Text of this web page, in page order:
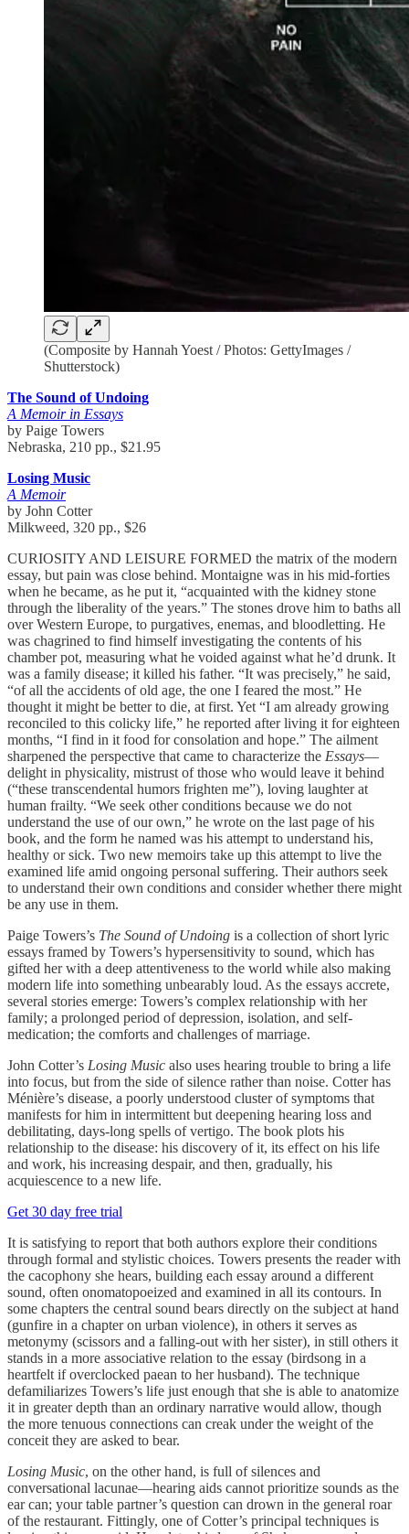
(Composite by Hannah Yoest / Photos: GettyImages /
Shutterstock)
The Sound of Undoing
A Memoir in Essays
by Paige Towers
Nebraska, 210 pp., $21.95
Losing Music
A Memoir
by John Cotter
Milkweed, 320 pp., $26
CURIOSITY AND LEISURE FORMED the matrix of the modern
essay, but pain was close behind. Montaigne was in his mid-forties
when he became, as he put it, “acquainted with the kidney stone
through the liberality of the years.” The stones drove him to baths all
over Western Europe, to purgatives, enemas, and bloodletting. He
was chagrined to find himself investigating the contents of his
chamber pot, measuring what he voided against what he’d drunk. It
was a family disease; it killed his father. “It was precisely,” he said,
“of all the accidents of old age, the one I feared the most.” He
thought it might be better to die, at first. Yet “I am already growing
reconciled to this colicky life,” he reported after living it for eighteen
months, “I find in it food for consolation and hope.” The ailment
sharpened the perspective that came to characterize the Essays—
delight in physicality, mistrust of those who would leave it behind
(“these transcendental humors frighten me”), loving laughter at
human frailty. “We seek other conditions because we do not
understand the use of our own,” he wrote on the last page of his
book, and the form he named was his attempt to understand his,
healthy or sick. Two new memoirs take up this attempt to live the
examined life amid ongoing personal suffering. Their authors seek
to understand their own conditions and consider whether there might
be any use in them.
Paige Towers’s The Sound of Undoing is a collection of short lyric
essays framed by Towers’s hypersensitivity to sound, which has
gifted her with a deep attentiveness to the world while also making
modern life into something unbearably loud. As the essays accrete,
several stories emerge: Towers’s complex relationship with her
family; a prolonged period of depression, isolation, and self-
medication; the comforts and challenges of marriage.
John Cotter’s Losing Music also uses hearing trouble to bring a life
into focus, but from the side of silence rather than noise. Cotter has
Ménière’s disease, a poorly understood cluster of symptoms that
manifests for him in intermittent but deepening hearing loss and
debilitating, days-long spells of vertigo. The book plots his
relationship to the disease: his discovery of it, its effect on his life
and work, his increasing despair, and then, gradually, his
acquiescence to a new life.
Get 30 day free trial
It is satisfying to report that both authors explore their conditions
through formal and stylistic choices. Towers presents the reader with
the cacophony she hears, building each essay around a different
sound, often onomatopoeized and examined in all its contours. In
some chapters the central sound bears directly on the subject at hand
(gunfire in a chapter on urban violence), in others it serves as
metonymy (scissors and a falling-out with her sister), in still others it
stands in a more associative relation to the essay (birdsong in a
heartfelt if overclocked paean to her husband). The technique
defamiliarizes Towers’s life just enough that she is able to anatomize
it in greater depth than an ordinary narrative would allow, though
the more tenuous connections can creak under the weight of the
conceit they are asked to bear.
Losing Music, on the other hand, is full of silences and
conversational lacunae—hearing aids cannot prioritize sounds as the
ear can; your table partner’s question can drown in the general roar
of the restaurant. Fittingly, one of Cotter’s principal techniques is